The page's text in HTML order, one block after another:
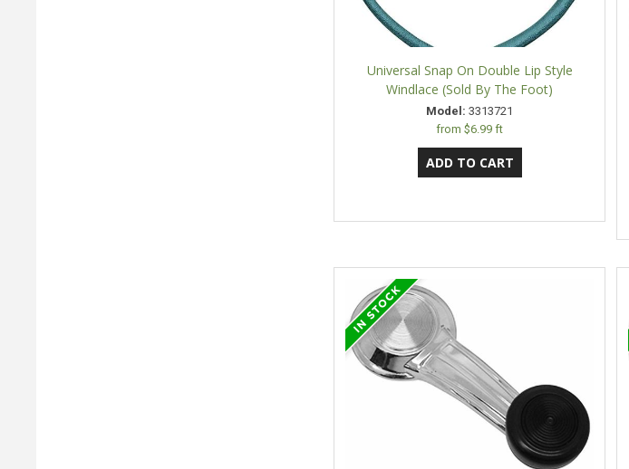
Universal Snap On Double Lip Style
Windlace (Sold By The Foot)
Model: 3313721
from$6.99 ft